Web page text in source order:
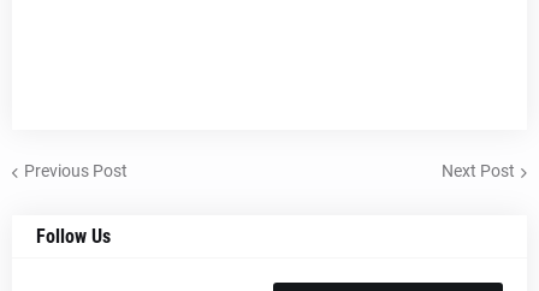
Previous Post Next Post
Follow Us